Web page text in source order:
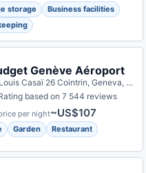
storage
Business facilities
Genève Aéroport
Avenue Louis Casaï 26 Cointrin, Geneva, Switzerland
based on 7 544 reviews
per night~US$107
Garden Restaurant